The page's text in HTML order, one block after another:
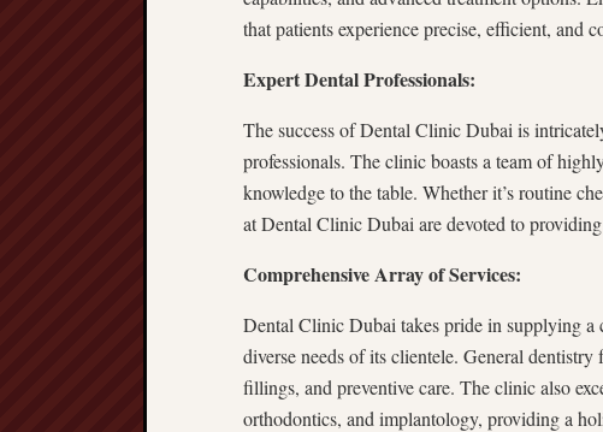
that patients experience precise, efficient, and
Expert Dental Professionals:
The success of Dental Clinic Dubai is
professionals. The clinic boasts a team of
knowledge to the table. Whether it’s routine
at Dental Clinic Dubai are devoted to
Comprehensive Array of Services:
Dental Clinic Dubai takes pride in supplying a
diverse needs of its clientele. General
fillings, and preventive care. The clinic also
orthodontics, and implantology, providing a